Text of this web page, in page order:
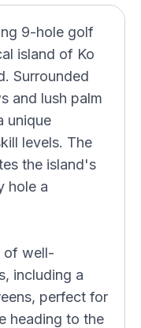
9-hole golf
island of Ko
Surrounded
and lush palm
unique
levels. The
the island's
hole a
of well-
including a
perfect for
heading to the